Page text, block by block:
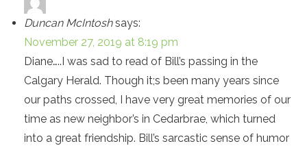
Duncan McIntosh says:
November 27, 2019 at 8:19 pm
Diane…..I was sad to read of Bill’s passing in the
Calgary Herald. Though it;s been many years since
our paths crossed, I have very great memories of our
time as new neighbor’s in Cedarbrae, which turned
into a great friendship. Bill’s sarcastic sense of humor